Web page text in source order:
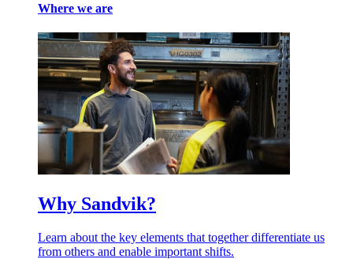
Where we are
Why Sandvik?
Learn about the key elements that together differentiate us
from others and enable important shifts.